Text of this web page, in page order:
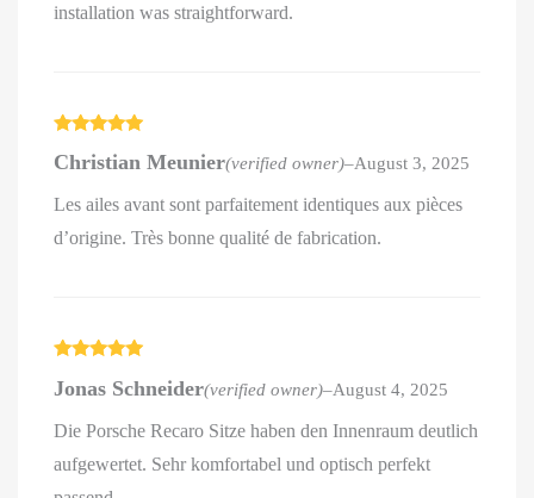
installation was straightforward.
of 5
Christian Meunier(verified owner)–August 3, 2025
Les ailes avant sont parfaitement identiques aux pièces
d’origine. Très bonne qualité de fabrication.
of 5
Jonas Schneider(verified owner)–August 4, 2025
Die Porsche Recaro Sitze haben den Innenraum deutlich
aufgewertet. Sehr komfortabel und optisch perfekt